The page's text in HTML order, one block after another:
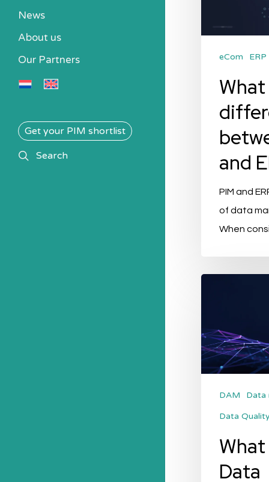
News
About us
Our Partners
Get your PIM shortlist
searchSearch
eCom ERP
and
PIM and
of data
When
Data
(Management)
or
MDM?DAM Data
Data Quality
Data